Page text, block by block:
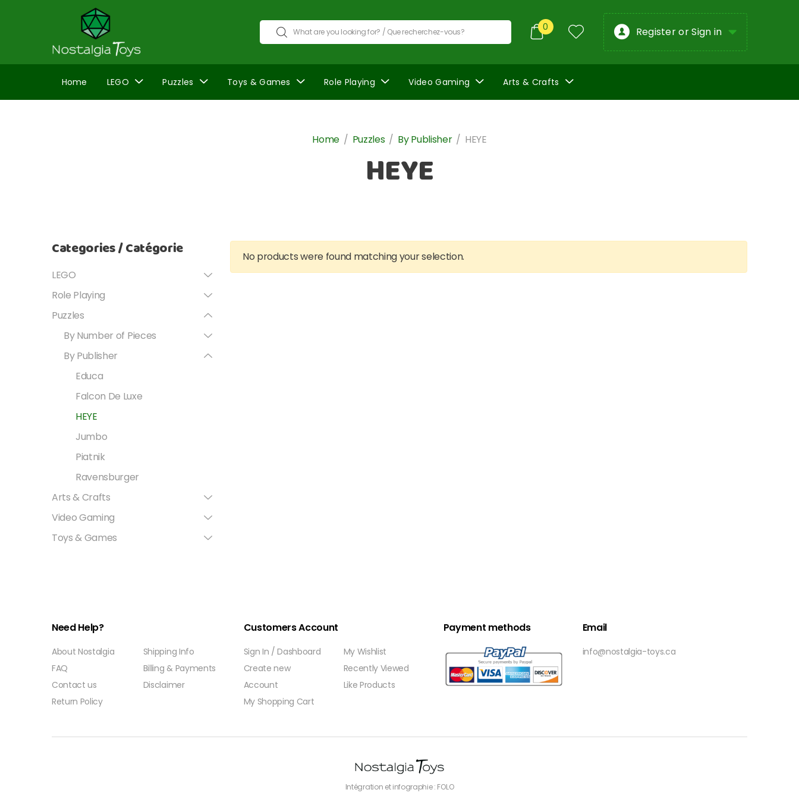
0 Register or Sign in
Home LEGO Puzzles Toys & Games Role Playing Video Gaming Arts & Crafts
Home / Puzzles / By Publisher / HEYE
HEYE
No products were found matching your selection.
Categories / Catégorie
LEGO
Role Playing
Puzzles
By Number of Pieces
By Publisher
Educa
Falcon De Luxe
HEYE
Jumbo
Piatnik
Ravensburger
Arts & Crafts
Video Gaming
Toys & Games
Need Help?
About Nostalgia
FAQ
Contact us
Return Policy
Shipping Info
Billing & Payments
Disclaimer
Customers Account
Sign In / Dashboard
Create new
Account
My Shopping Cart
My Wishlist
Recently Viewed
Like Products
Payment methods Email
info@nostalgia-toys.ca
Intégration et infographie : FOLO